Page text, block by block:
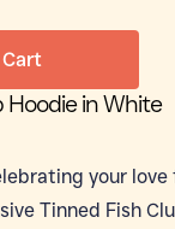
Hoodie in White
your
Tinned Fish